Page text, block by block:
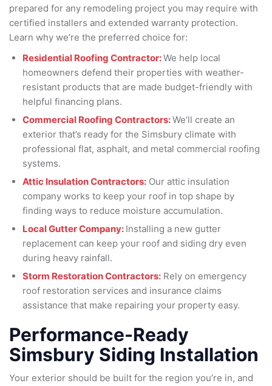
prepared for any remodeling project you may require with
certified installers and extended warranty protection.
Learn why we’re the preferred choice for:
Residential Roofing Contractor:We help local
homeowners defend their properties with weather-
resistant products that are made budget-friendly with
helpful financing plans.
Commercial Roofing Contractors:We’ll create an
exterior that’s ready for the Simsbury climate with
professional flat, asphalt, and metal commercial roofing
systems.
Attic Insulation Contractors: Our attic insulation
company works to keep your roof in top shape by
finding ways to reduce moisture accumulation.
Local Gutter Company: Installing a new gutter
replacement can keep your roof and siding dry even
during heavy rainfall.
Storm Restoration Contractors: Rely on emergency
roof restoration services and insurance claims
assistance that make repairing your property easy.
Performance-Ready
Simsbury Siding Installation
Your exterior should be built for the region you’re in, and